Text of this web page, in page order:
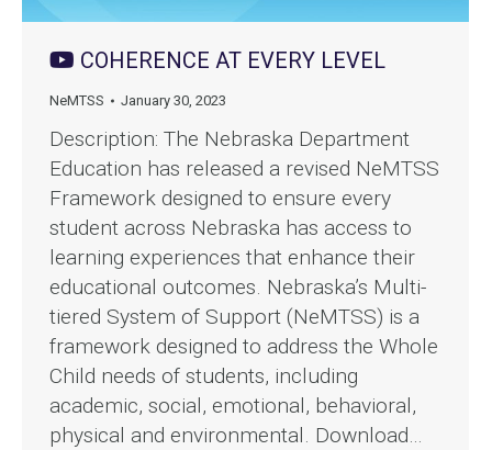
COHERENCE AT EVERY LEVEL
NeMTSS January 30, 2023
Description: The Nebraska Department
Education has released a revised NeMTSS
Framework designed to ensure every
student across Nebraska has access to
learning experiences that enhance their
educational outcomes. Nebraska’s Multi-
tiered System of Support (NeMTSS) is a
framework designed to address the Whole
Child needs of students, including
academic, social, emotional, behavioral,
physical and environmental. Download…